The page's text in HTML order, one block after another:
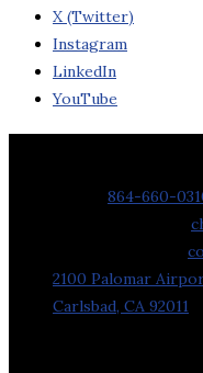
X (Twitter)
Instagram
LinkedIn
YouTube
864-660-
2100 Palomar
Carlsbad, CA 92011